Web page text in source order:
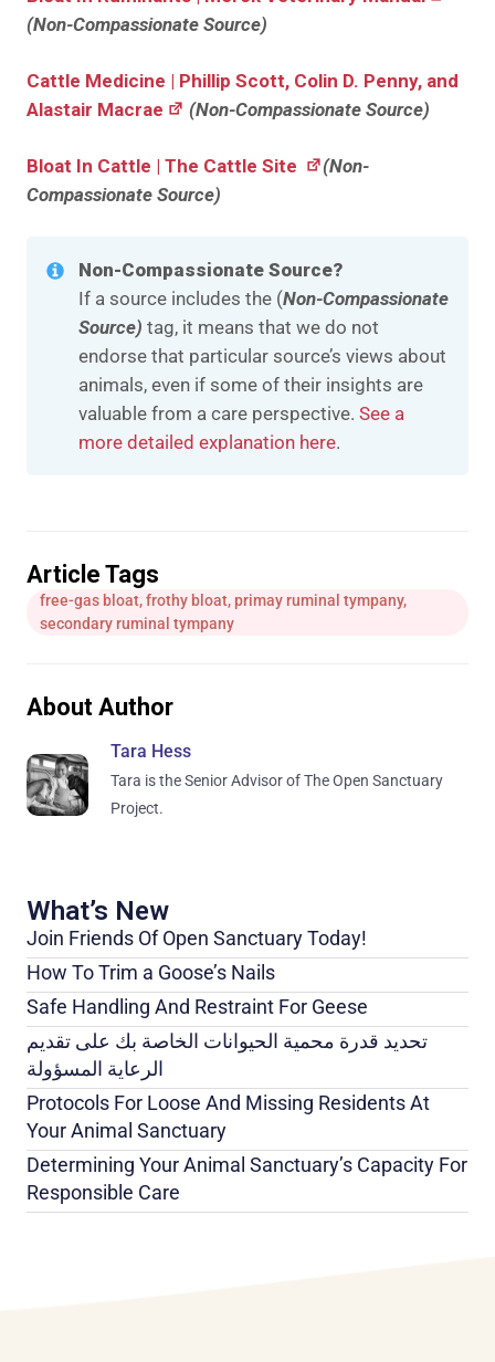
(Non-Compassionate Source)
Cattle Medicine | Phillip Scott, Colin D. Penny, and
Alastair Macrae
(Non-Compassionate Source)
Bloat In Cattle | The Cattle Site
(Non-
Compassionate Source)
Non-Compassionate Source?
If a source includes the (Non-Compassionate
Source) tag, it means that we do not
endorse that particular source’s views about
animals, even if some of their insights are
valuable from a care perspective. See a
more detailed explanation here.
Article Tags
free-gas bloat,frothy bloat, primay ruminal tympany,
secondary ruminal tympany
About Author
Tara Hess
Tara is the Senior Advisor of The Open Sanctuary
Project.
What’s New
Join Friends Of Open Sanctuary Today!
How To Trim a Goose’s Nails
Safe Handling And Restraint For Geese
تحديد قدرة محمية الحيوانات الخاصة بك على تقديم
الرعاية المسؤولة
Protocols For Loose And Missing Residents At
Your Animal Sanctuary
Determining Your Animal Sanctuary’s Capacity For
Responsible Care